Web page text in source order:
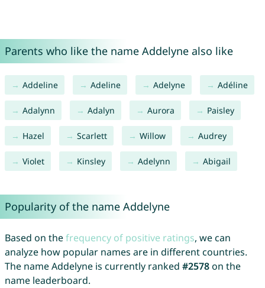
Parents who like the name Addelyne also like
Addeline Adeline Adelyne Adéline
Adalynn Adalyn Aurora Paisley
Hazel Scarlett Willow Audrey
Violet Kinsley Adelynn Abigail
Popularity of the name Addelyne
Based on thefrequency of positive ratings, we can
analyze how popular names are in different countries.
The name Addelyne is currently ranked #2578on the
name leaderboard.